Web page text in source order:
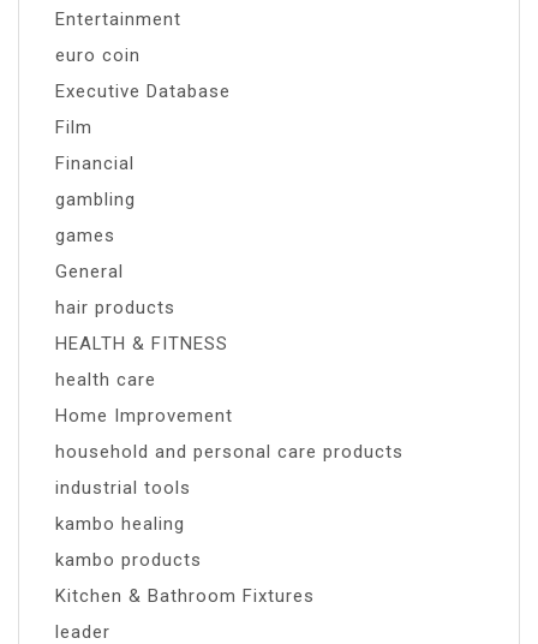
Entertainment
euro coin
Executive Database
Film
Financial
gambling
games
General
hair products
HEALTH & FITNESS
health care
Home Improvement
household and personal care products
industrial tools
kambo healing
kambo products
Kitchen & Bathroom Fixtures
leader